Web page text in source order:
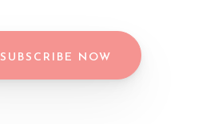
SUBSCRIBE NOW